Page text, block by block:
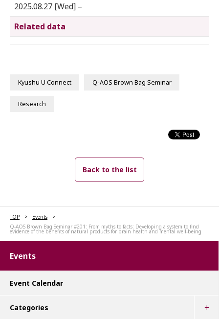
2025.08.27 [Wed] –
Related data
Kyushu U Connect Q-AOS Brown Bag Seminar
Research
Back to the list
TOP
Events
Q-AOS Brown Bag Seminar #201: From myths to facts: Developing a system to find
evidence of the benefits of natural products for brain health and mental well-being
Events
Event Calendar
Categories